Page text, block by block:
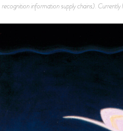
recognition information supply chains).